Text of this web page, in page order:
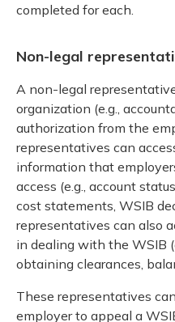
completed for each.
Non-legal
A non-legal
organization (e.g.,
authorization from the
representatives can
information that
access (e.g., account
cost statements, WSIB
representatives can also
in dealing with the WSIB
obtaining clearances,
These representatives
employer to appeal a